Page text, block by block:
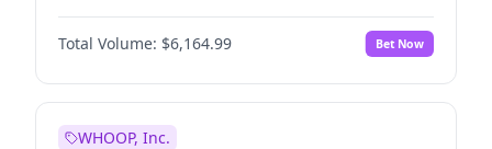
Hike >25bps 19%
Total Volume: $6,164.99 Bet Now
WHOOP, Inc.